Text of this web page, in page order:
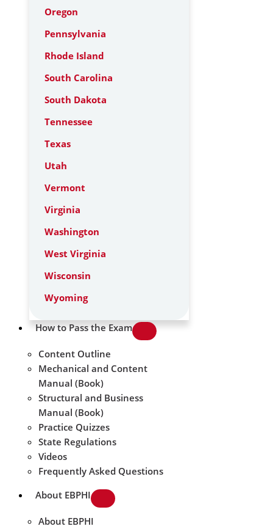
Oregon
Pennsylvania
Rhode Island
South Carolina
South Dakota
Tennessee
Texas
Utah
Vermont
Virginia
Washington
West Virginia
Wisconsin
Wyoming
How to Pass the Exam
Content Outline
Mechanical and Content
Manual (Book)
Structural and Business
Manual (Book)
Practice Quizzes
State Regulations
Videos
Frequently Asked Questions
About EBPHI
About EBPHI